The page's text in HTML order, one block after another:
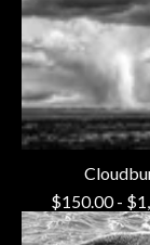
$150.00- $